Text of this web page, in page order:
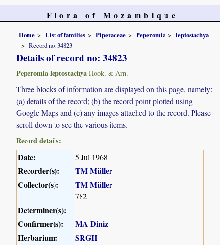
Flora of Mozambique
Home List of families Piperaceae Peperomia
leptostachya
Record no. 34823
Details of record no: 34823
Peperomia leptostachya Hook. & Arn.
Three blocks of information are displayed on this page, namely:
(a) details of the record; (b) the record point plotted using
Google Maps and (c) any images attached to the record. Please
scroll down to see the various items.
Record details:
Date: 5 Jul 1968
Recorder(s):
TM Müller
Collector(s):
TM Müller
782
Determiner(s):
Confirmer(s):
MA Diniz
Herbarium:
SRGH